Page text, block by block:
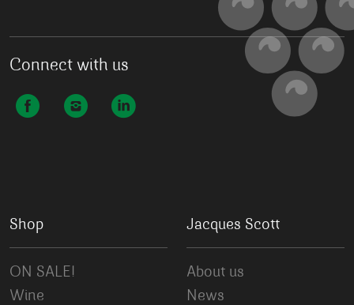
Connect with us
Shop
ON SALE!
Wine
Jacques Scott
About us
News